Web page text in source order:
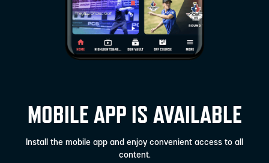
MOBILE APP IS AVAILABLE
Install the mobile app and enjoy convenient access to all
content.